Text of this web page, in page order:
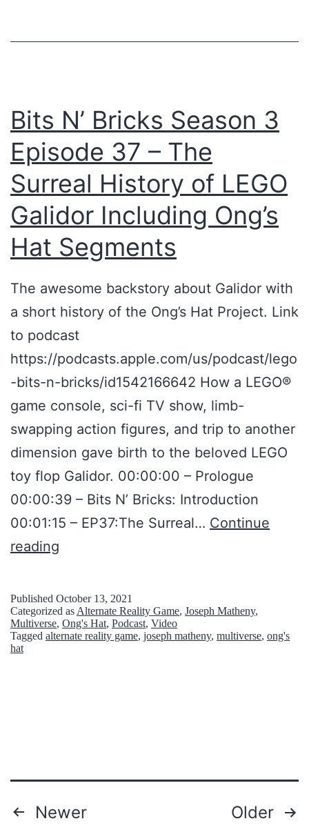
t
t
n
e
o
a
–
I
i
d
e
A
d
Bits N’ Bricks Season 3
Episode 37 – The
Surreal History of LEGO
Galidor Including Ong’s
Hat Segments
The awesome backstory about Galidor with
a short history of the Ong’s Hat Project. Link
to podcast
https://podcasts.apple.com/us/podcast/lego
-bits-n-bricks/id1542166642 How a LEGO®
game console, sci-fi TV show, limb-
swapping action figures, and trip to another
dimension gave birth to the beloved LEGO
toy flop Galidor. 00:00:00 – Prologue
00:00:39 – Bits N’ Bricks: Introduction
00:01:15 – EP37:The Surreal… Continue
reading
t
s
N
k
Published October 13, 2021
Categorized as Alternate Reality Game, Joseph Matheny,
Multiverse, Ong's Hat, Podcast, Video
Tagged alternate reality game, joseph matheny, multiverse, ong's
hat
Posts
Newer Older